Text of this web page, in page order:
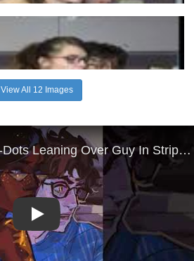
View All 12 Images
Play